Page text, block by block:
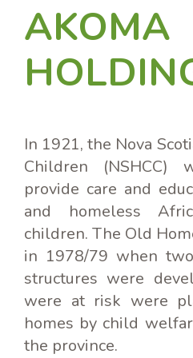
AKOMA
In 1921, the Nova
Children (NSHCC)
provide care and
and homeless
children. The Old
in 1978/79 when
structures were
were at risk were
homes by child
the province.